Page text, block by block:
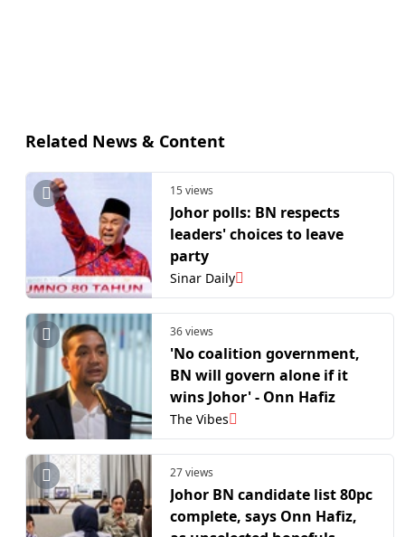
Related News & Content
15 views
Johor polls: BN respects
leaders' choices to leave
party
Sinar Daily
36 views
'No coalition government,
BN will govern alone if it
wins Johor' - Onn Hafiz
The Vibes
27 views
Johor BN candidate list 80pc
complete, says Onn Hafiz,